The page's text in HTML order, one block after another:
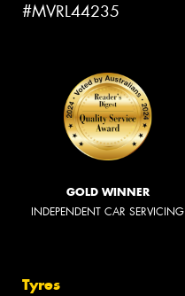
#MVRL44235
GOLD WINNER
INDEPENDENT CAR SERVICING
Tyres